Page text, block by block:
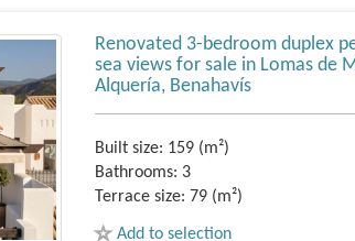
Renovated 3-bedroom duplex
sea views for sale in Lomas de
Alquería, Benahavís
Built size: 159 (m²)
Bathrooms: 3
Terrace size: 79 (m²)
Add to selection